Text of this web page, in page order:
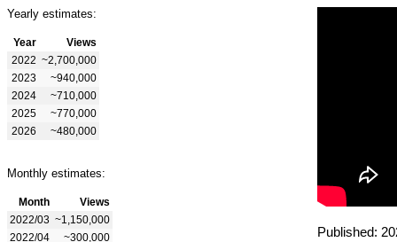
Yearly estimates:
Year
Views
2022 ~2,700,000
2023
~940,000
2024
~710,000
2025
~770,000
2026
~480,000
Monthly estimates:
Month
Views
2022/03 ~1,150,000
2022/04
~300,000
Published: